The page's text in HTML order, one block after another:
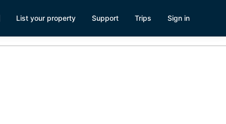
List your property Support Trips Sign in